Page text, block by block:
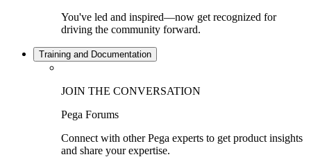
You've led and inspired—now get recognized for
driving the community forward.
Training and Documentation
JOIN THE CONVERSATION
Pega Forums
Connect with other Pega experts to get product insights
and share your expertise.